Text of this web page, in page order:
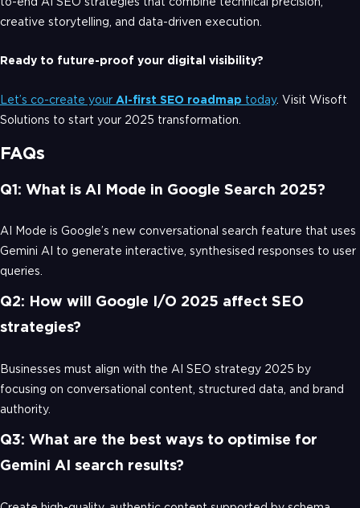
creative storytelling, and data-driven execution.
Ready to future-proof your digital visibility?
Let’s co-create your AI-first SEO roadmap today. Visit Wisoft
Solutions to start your 2025 transformation.
FAQs
Q1: What is AI Mode in Google Search 2025?
AI Mode is Google’s new conversational search feature that uses
Gemini AI to generate interactive, synthesised responses to user
queries.
Q2: How will Google I/O 2025 affect SEO
strategies?
Businesses must align with the AI SEO strategy 2025 by
focusing on conversational content, structured data, and brand
authority.
Q3: What are the best ways to optimise for
Gemini AI search results?